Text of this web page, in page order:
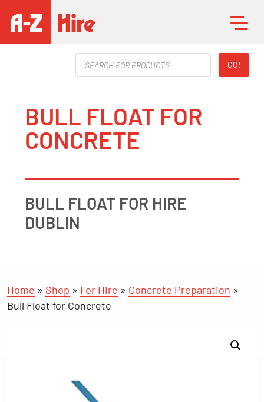
Products
search
GO!
BULL FLOAT FOR
CONCRETE
BULL FLOAT FOR HIRE
DUBLIN
Home » Shop » For Hire » Concrete Preparation »
Bull Float for Concrete